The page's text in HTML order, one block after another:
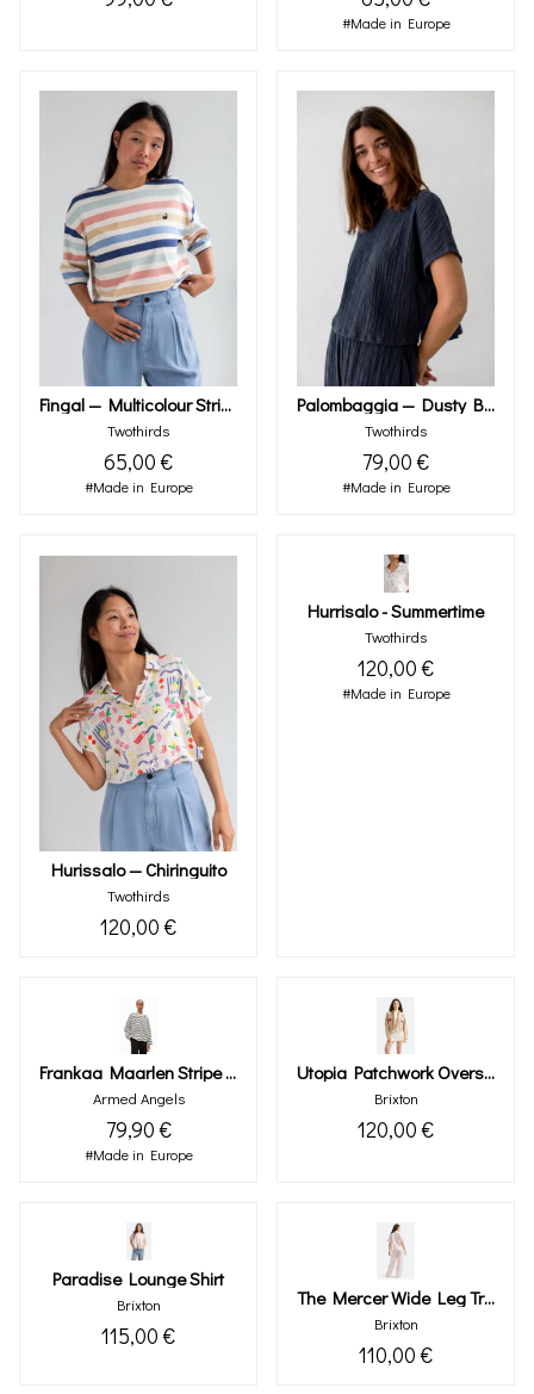
#Made in Europe
Fingal — Multicolour Stripes
Twothirds
65,00 €
#Made in Europe
Palombaggia — Dusty Blue
Twothirds
79,00 €
#Made in Europe
Hurissalo — Chiringuito
Twothirds
120,00 €
Hurrisalo - Summertime
Twothirds
120,00 €
#Made in Europe
Frankaa Maarlen Stripe Sweat
Armed Angels
79,90 €
#Made in Europe
Utopia Patchwork Overshirt
Brixton
120,00 €
Paradise Lounge Shirt
Brixton
115,00 €
The Mercer Wide Leg Trouser Pant
Brixton
110,00 €